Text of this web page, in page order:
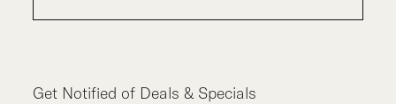
Get Notified of Deals & Specials